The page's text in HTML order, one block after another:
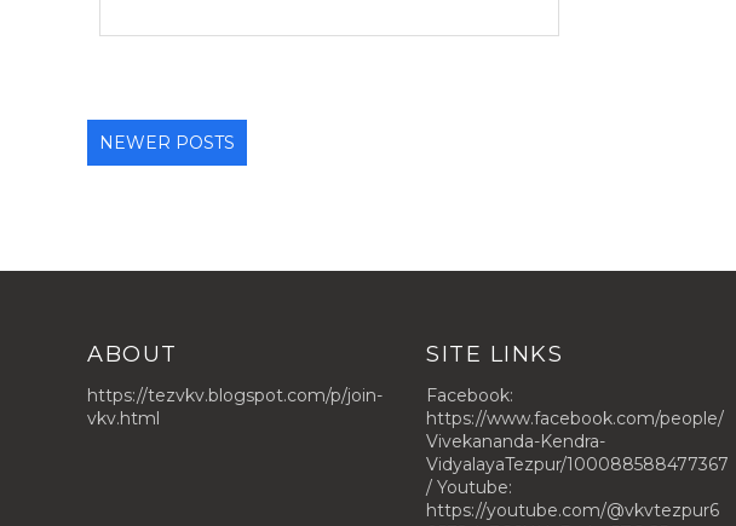
NEWER POSTS
ABOUT
https://tezvkv.blogspot.com/p/join-
vkv.html
SITE LINKS
Facebook:
https://www.facebook.com/people/
Vivekananda-Kendra-
VidyalayaTezpur/100088588477367
/ Youtube:
https://youtube.com/@vkvtezpur6